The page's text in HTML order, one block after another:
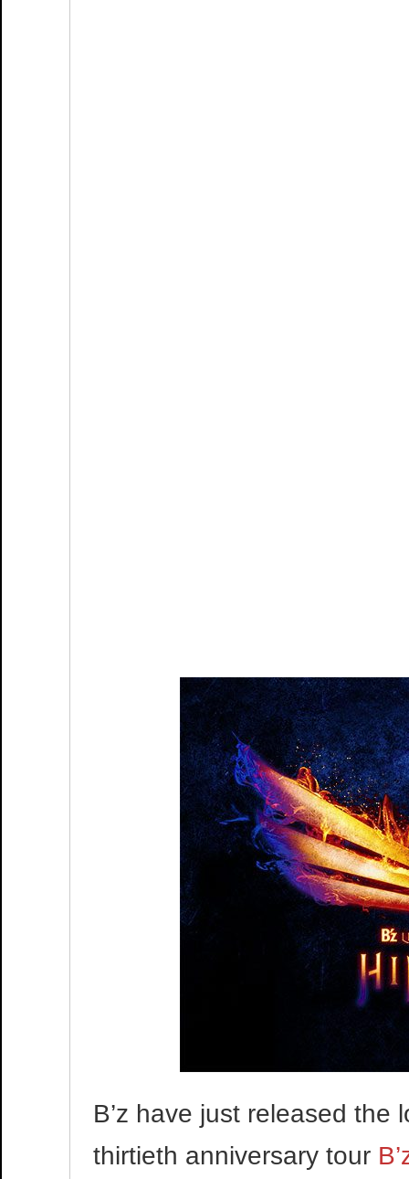
B’z have just released the
thirtieth anniversary tour